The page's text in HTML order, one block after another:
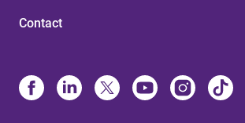
Contact